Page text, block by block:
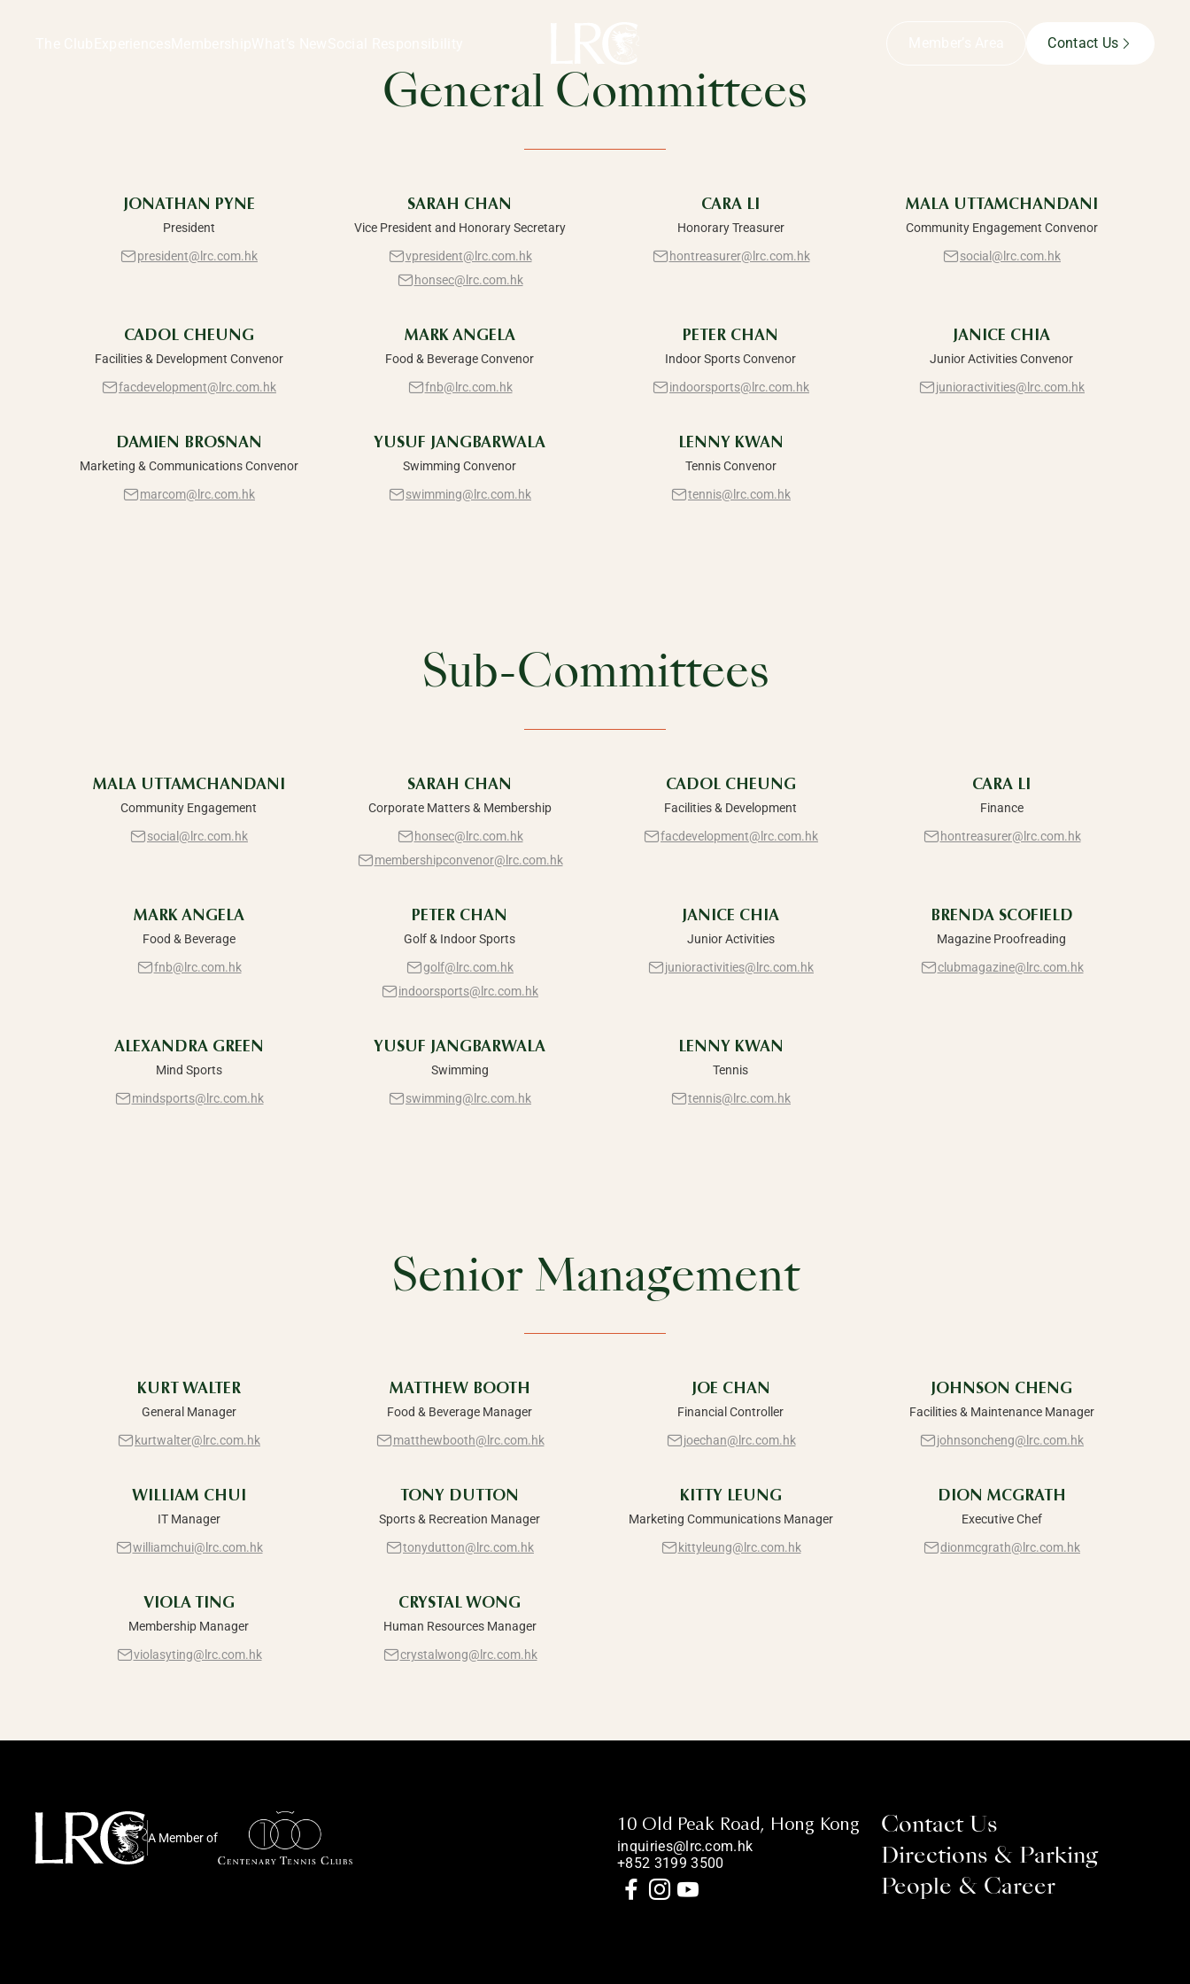
Contact Us
ManagementGeneral Committees
JONATHAN PYNE
President
president@lrc.com.hk
SARAH CHAN
Vice President and Honorary Secretary
vpresident@lrc.com.hk
honsec@lrc.com.hk
CARA LI
Honorary Treasurer
hontreasurer@lrc.com.hk
MALA UTTAMCHANDANI
Community Engagement Convenor
social@lrc.com.hk
CADOL CHEUNG
Facilities & Development Convenor
facdevelopment@lrc.com.hk
MARK ANGELA
Food & Beverage Convenor
fnb@lrc.com.hk
PETER CHAN
Indoor Sports Convenor
indoorsports@lrc.com.hk
JANICE CHIA
Junior Activities Convenor
junioractivities@lrc.com.hk
DAMIEN BROSNAN
Marketing & Communications Convenor
marcom@lrc.com.hk
YUSUF JANGBARWALA
Swimming Convenor
swimming@lrc.com.hk
LENNY KWAN
Tennis Convenor
tennis@lrc.com.hk
Sub-Committees
MALA UTTAMCHANDANI
Community Engagement
social@lrc.com.hk
SARAH CHAN
Corporate Matters & Membership
honsec@lrc.com.hk
membershipconvenor@lrc.com.hk
CADOL CHEUNG
Facilities & Development
facdevelopment@lrc.com.hk
CARA LI
Finance
hontreasurer@lrc.com.hk
MARK ANGELA
Food & Beverage
fnb@lrc.com.hk
PETER CHAN
Golf & Indoor Sports
golf@lrc.com.hk
indoorsports@lrc.com.hk
JANICE CHIA
Junior Activities
junioractivities@lrc.com.hk
BRENDA SCOFIELD
Magazine Proofreading
clubmagazine@lrc.com.hk
ALEXANDRA GREEN
Mind Sports
mindsports@lrc.com.hk
YUSUF JANGBARWALA
Swimming
swimming@lrc.com.hk
LENNY KWAN
Tennis
tennis@lrc.com.hk
Senior Management
KURT WALTER
General Manager
kurtwalter@lrc.com.hk
MATTHEW BOOTH
Food & Beverage Manager
matthewbooth@lrc.com.hk
JOE CHAN
Financial Controller
joechan@lrc.com.hk
JOHNSON CHENG
Facilities & Maintenance Manager
johnsoncheng@lrc.com.hk
WILLIAM CHUI
IT Manager
williamchui@lrc.com.hk
TONY DUTTON
Sports & Recreation Manager
tonydutton@lrc.com.hk
KITTY LEUNG
Marketing Communications Manager
kittyleung@lrc.com.hk
DION MCGRATH
Executive Chef
dionmcgrath@lrc.com.hk
VIOLA TING
Membership Manager
violasyting@lrc.com.hk
CRYSTAL WONG
Human Resources Manager
crystalwong@lrc.com.hk
A Member of
10 Old Peak Road, Hong Kong
inquiries@lrc.com.hk
+852 3199 3500
Contact Us
Directions & Parking
People & Career